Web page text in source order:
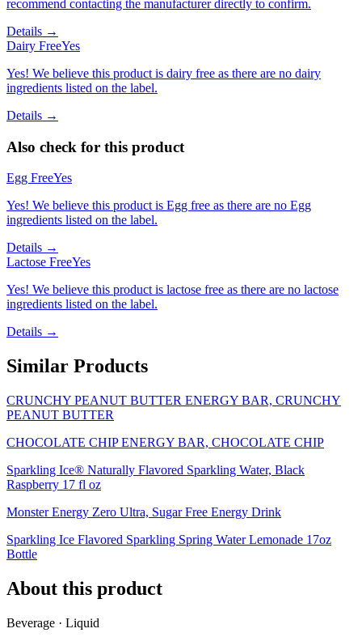
recommend contacting the manufacturer directly to confirm.
Details →
Dairy FreeYes
Yes! We believe this product is dairy free as there are no dairy
ingredients listed on the label.
Details →
Also check for this product
Egg FreeYes
Yes! We believe this product is Egg free as there are no Egg
ingredients listed on the label.
Details →
Lactose FreeYes
Yes! We believe this product is lactose free as there are no lactose
ingredients listed on the label.
Details →
Similar Products
CRUNCHY PEANUT BUTTER ENERGY BAR, CRUNCHY
PEANUT BUTTER
CHOCOLATE CHIP ENERGY BAR, CHOCOLATE CHIP
Sparkling Ice® Naturally Flavored Sparkling Water, Black
Raspberry 17 fl oz
Monster Energy Zero Ultra, Sugar Free Energy Drink
Sparkling Ice Flavored Sparkling Spring Water Lemonade 17oz
Bottle
About this product
Beverage · Liquid